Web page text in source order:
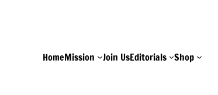
HomeMission Join UsEditorials Shop